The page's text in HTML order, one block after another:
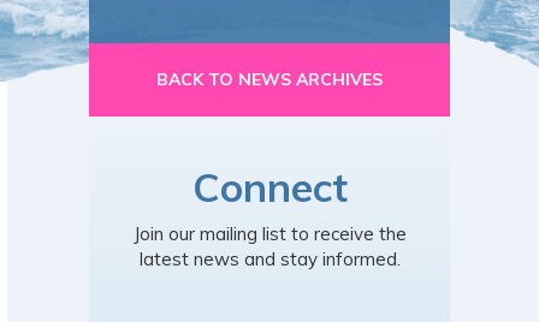
BACK TO NEWS ARCHIVES
Connect
Join our mailing list to receive the
latest news and stay informed.